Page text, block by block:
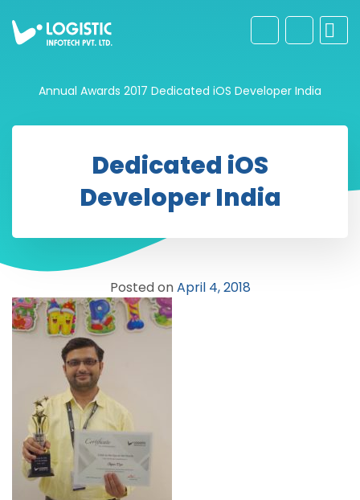
Annual Awards 2017 Dedicated iOS Developer India
Dedicated iOS
Developer India
Posted onApril 4, 2018